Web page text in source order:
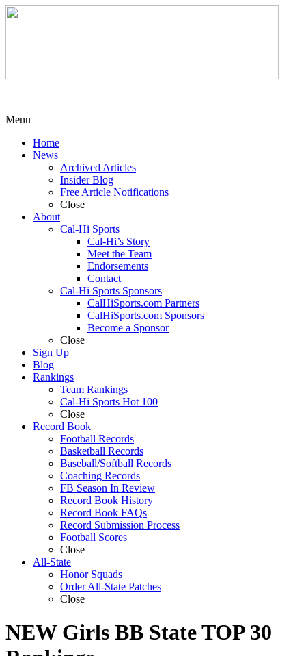
Menu
Home
News
Archived Articles
Insider Blog
Free Article Notifications
Close
About
Cal-Hi Sports
Cal-Hi’s Story
Meet the Team
Endorsements
Contact
Cal-Hi Sports Sponsors
CalHiSports.com Partners
CalHiSports.com Sponsors
Become a Sponsor
Close
Sign Up
Blog
Rankings
Team Rankings
Cal-Hi Sports Hot 100
Close
Record Book
Football Records
Basketball Records
Baseball/Softball Records
Coaching Records
FB Season In Review
Record Book History
Record Book FAQs
Record Submission Process
Football Scores
Close
All-State
Honor Squads
Order All-State Patches
Close
NEW Girls BB State TOP 30